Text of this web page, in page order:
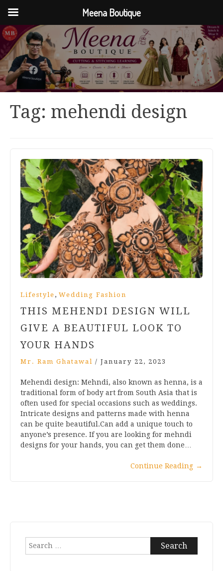
Tag: mehendi design
Lifestyle , Wedding Fashion
THIS MEHENDI DESIGN WILL
GIVE A BEAUTIFUL LOOK TO
YOUR HANDS
Mr. Ram Ghatawal / January 22, 2023
Mehendi design: Mehndi, also known as henna, is a
traditional form of body art from South Asia that is
often used for special occasions such as weddings.
Intricate designs and patterns made with henna
can be quite beautiful.Can add a unique touch to
anyone’s presence. If you are looking for mehndi
designs for your hands, you can get them done…
Continue Reading →
Search
Meena Boutique